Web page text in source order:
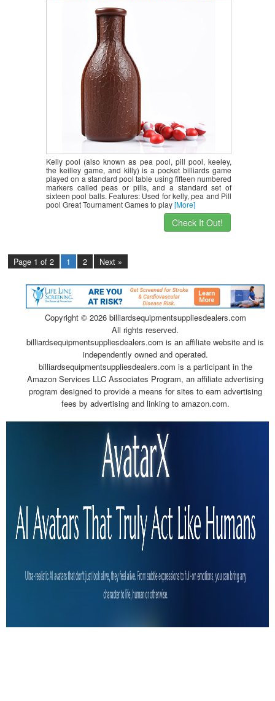
Kelly pool (also known as pea pool, pill pool, keeley,
the keilley game, and killy) is a pocket billiards game
played on a standard pool table using fifteen numbered
markers called peas or pills, and a standard set of
sixteen pool balls. Features: Used for kelly, pea and Pill
pool Great Tournament Games to play[More]
Check It Out!
Page 1 of 2 1 2 Next »
Copyright © 2026 billiardsequipmentsuppliesdealers.com
All rights reserved.
billiardsequipmentsuppliesdealers.com is an affiliate website and is
independently owned and operated.
billiardsequipmentsuppliesdealers.com is a participant in the
Amazon Services LLC Associates Program, an affiliate advertising
program designed to provide a means for sites to earn advertising
fees by advertising and linking to amazon.com.